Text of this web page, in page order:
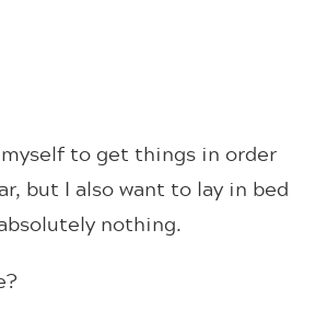
to get things in order
but I also want to lay in bed
nothing.